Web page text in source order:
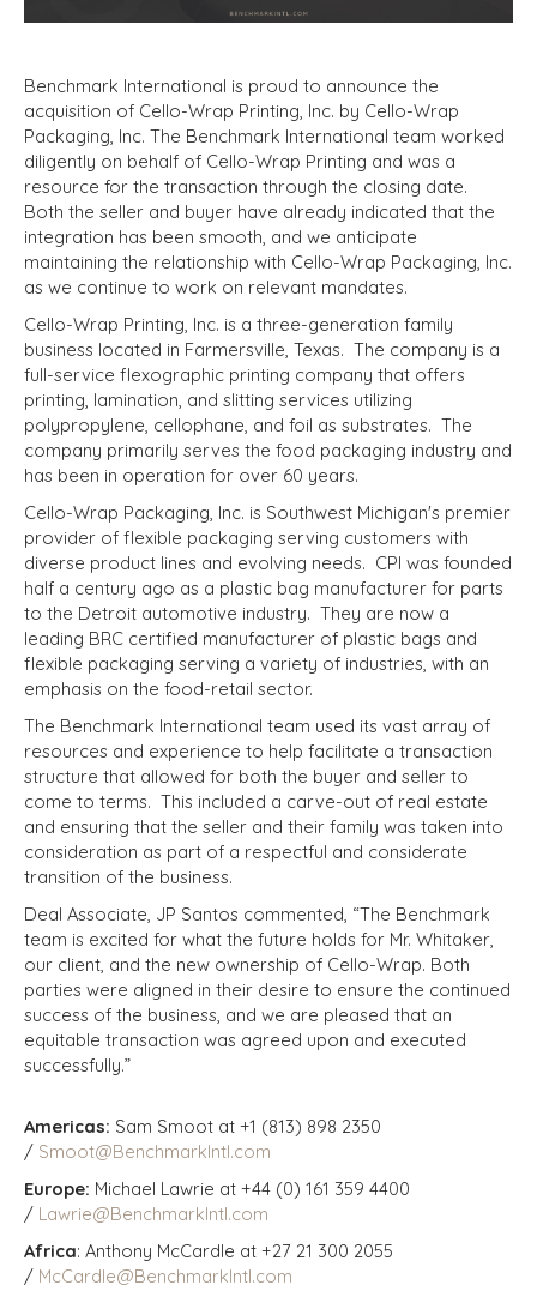
Benchmark International is proud to announce the
acquisition of Cello-Wrap Printing, Inc. by Cello-Wrap
Packaging, Inc. The Benchmark International team worked
diligently on behalf of Cello-Wrap Printing and was a
resource for the transaction through the closing date.
Both the seller and buyer have already indicated that the
integration has been smooth, and we anticipate
maintaining the relationship with Cello-Wrap Packaging, Inc.
as we continue to work on relevant mandates.
Cello-Wrap Printing, Inc. is a three-generation family
business located in Farmersville, Texas. The company is a
full-service flexographic printing company that offers
printing, lamination, and slitting services utilizing
polypropylene, cellophane, and foil as substrates. The
company primarily serves the food packaging industry and
has been in operation for over 60 years.
Cello-Wrap Packaging, Inc. is Southwest Michigan's premier
provider of flexible packaging serving customers with
diverse product lines and evolving needs. CPI was founded
half a century ago as a plastic bag manufacturer for parts
to the Detroit automotive industry. They are now a
leading BRC certified manufacturer of plastic bags and
flexible packaging serving a variety of industries, with an
emphasis on the food-retail sector.
The Benchmark International team used its vast array of
resources and experience to help facilitate a transaction
structure that allowed for both the buyer and seller to
come to terms. This included a carve-out of real estate
and ensuring that the seller and their family was taken into
consideration as part of a respectful and considerate
transition of the business.
Deal Associate, JP Santos commented, “The Benchmark
team is excited for what the future holds for Mr. Whitaker,
our client, and the new ownership of Cello-Wrap. Both
parties were aligned in their desire to ensure the continued
success of the business, and we are pleased that an
equitable transaction was agreed upon and executed
successfully.”
Americas: Sam Smoot at +1 (813) 898 2350
/ Smoot@BenchmarkIntl.com
Europe: Michael Lawrie at +44 (0) 161 359 4400
/ Lawrie@BenchmarkIntl.com
Africa: Anthony McCardle at +27 21 300 2055
/ McCardle@BenchmarkIntl.com